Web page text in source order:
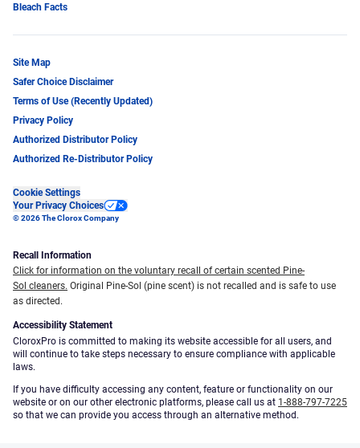
Bleach Facts
Site Map
Safer Choice Disclaimer
Terms of Use (Recently Updated)
Privacy Policy
Authorized Distributor Policy
Authorized Re-Distributor Policy
Cookie Settings
Your Privacy Choices
© 2026 The Clorox Company
Recall Information
Click for information on the voluntary recall of certain scented Pine-
Sol cleaners. Original Pine-Sol (pine scent) is not recalled and is safe to use
as directed.
Accessibility Statement
CloroxPro is committed to making its website accessible for all users, and
will continue to take steps necessary to ensure compliance with applicable
laws.
If you have difficulty accessing any content, feature or functionality on our
website or on our other electronic platforms, please call us at 1-888-797-7225
so that we can provide you access through an alternative method.